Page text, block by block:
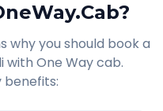
why you should book a
with One Way cab.
benefits: